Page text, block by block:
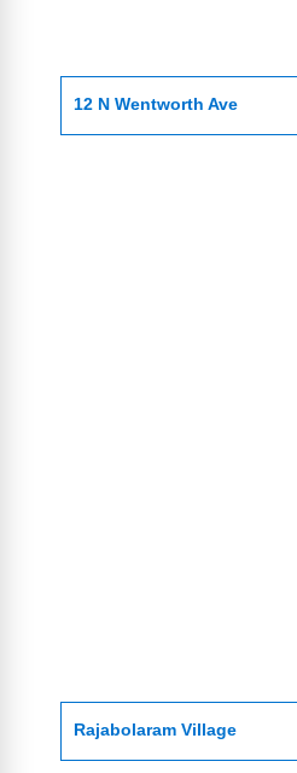
12 N Wentworth Ave
Rajabolaram Village